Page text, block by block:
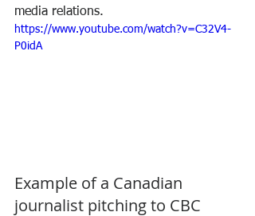
media relations.
https://www.youtube.com/watch?v=C32V4-
P0idA
Example of a Canadian
journalist pitching to CBC